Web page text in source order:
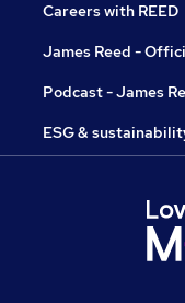
Careers with REED
James Reed -
Podcast - James
ESG &